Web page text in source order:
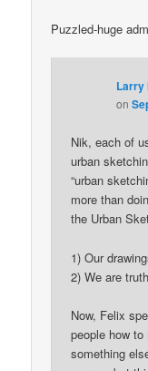
Puzzled-huge
Larry
on
Nik, each of
urban
“urban
more than
the Urban
1) Our
2) We are
Now, Felix
people how
something